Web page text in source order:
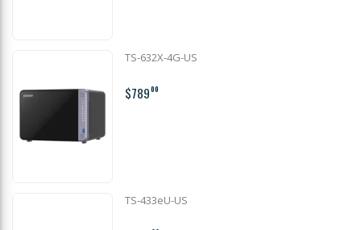
TS-632X-4G-US
$78900
TS-433eU-US